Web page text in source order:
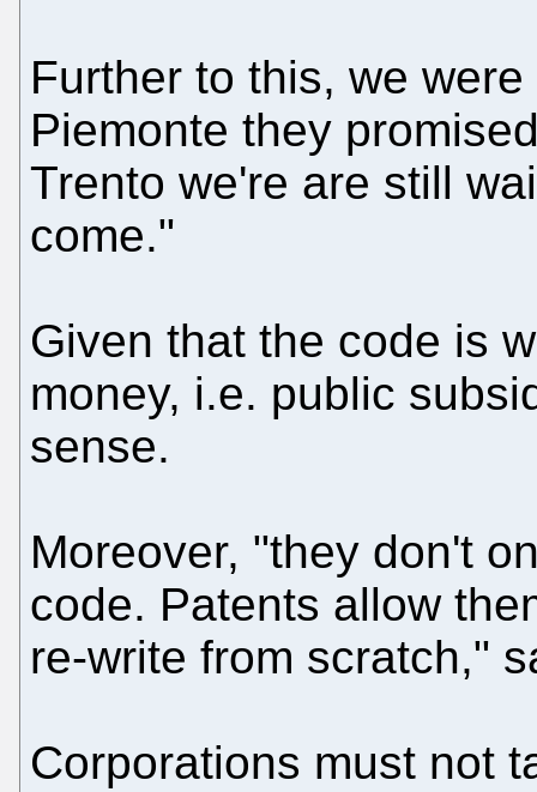
Further to this, we
Piemonte they
Trento we're are still
come."
Given that the code is
money, i.e. public
sense.
Moreover, "they don't
code. Patents allow
re-write from scratch,"
Corporations must not